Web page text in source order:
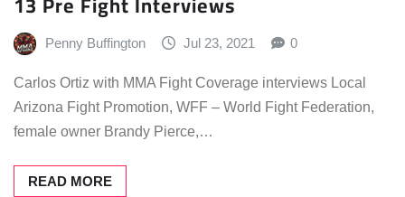
Penny Buffington Jul 23, 2021 0
Carlos Ortiz with MMA Fight Coverage interviews Local
Arizona Fight Promotion, WFF – World Fight Federation,
female owner Brandy Pierce,…
READ MORE